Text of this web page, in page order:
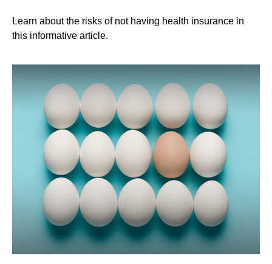
Learn about the risks of not having health insurance in
this informative article.